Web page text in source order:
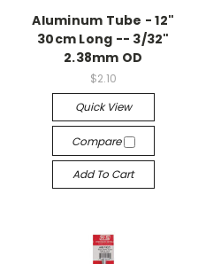
Aluminum Tube - 12"
30cm Long -- 3/32"
2.38mm OD
$2.10
Quick View
Compare
Add To Cart